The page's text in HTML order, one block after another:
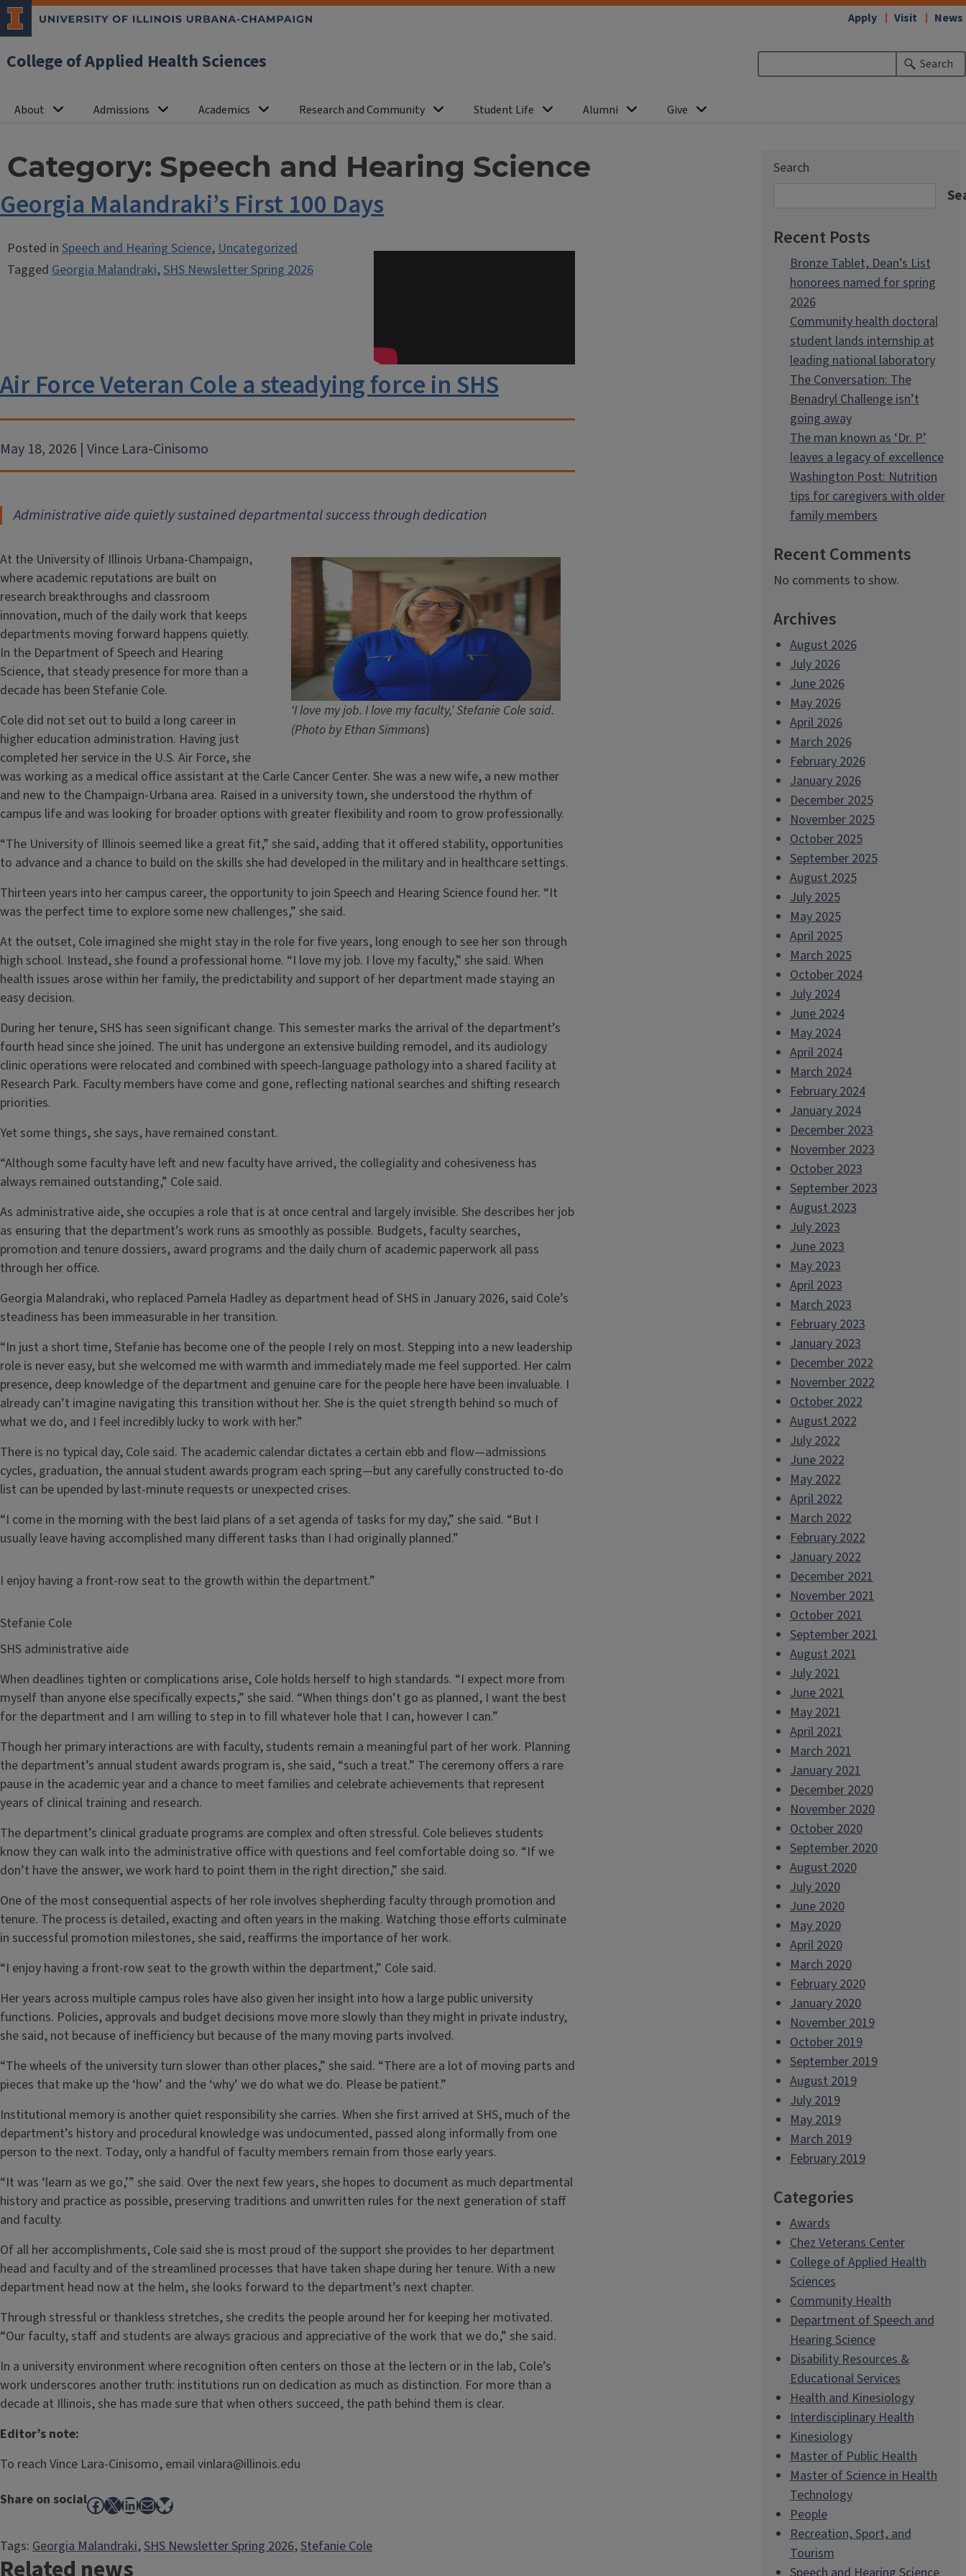
College of Applied Health Sciences Search
About Admissions Academics Research and Community Student Life Alumni Give
Apply Visit News
Category: Speech and Hearing Science
Georgia Malandraki’s First 100 Days
Posted inSpeech and Hearing Science,Uncategorized
TaggedGeorgia Malandraki,SHS Newsletter Spring 2026
Air Force Veteran Cole a steadying force in SHS
May 18, 2026 | Vince Lara-Cinisomo
Administrative aide quietly sustained departmental success through dedication
‘I love my job. I love my faculty,’ Stefanie Cole said.
(Photo by Ethan Simmons)
At the University of Illinois Urbana-Champaign,
where academic reputations are built on
research breakthroughs and classroom
innovation, much of the daily work that keeps
departments moving forward happens quietly.
In the Department of Speech and Hearing
Science, that steady presence for more than a
decade has been Stefanie Cole.
Cole did not set out to build a long career in
higher education administration. Having just
completed her service in the U.S. Air Force, she
was working as a medical office assistant at the Carle Cancer Center. She was a new wife, a new mother
and new to the Champaign-Urbana area. Raised in a university town, she understood the rhythm of
campus life and was looking for broader options with greater flexibility and room to grow professionally.
“The University of Illinois seemed like a great fit,” she said, adding that it offered stability, opportunities
to advance and a chance to build on the skills she had developed in the military and in healthcare settings.
Thirteen years into her campus career, the opportunity to join Speech and Hearing Science found her. “It
was the perfect time to explore some new challenges,” she said.
At the outset, Cole imagined she might stay in the role for five years, long enough to see her son through
high school. Instead, she found a professional home. “I love my job. I love my faculty,” she said. When
health issues arose within her family, the predictability and support of her department made staying an
easy decision.
During her tenure, SHS has seen significant change. This semester marks the arrival of the department’s
fourth head since she joined. The unit has undergone an extensive building remodel, and its audiology
clinic operations were relocated and combined with speech-language pathology into a shared facility at
Research Park. Faculty members have come and gone, reflecting national searches and shifting research
priorities.
Yet some things, she says, have remained constant.
“Although some faculty have left and new faculty have arrived, the collegiality and cohesiveness has
always remained outstanding,” Cole said.
As administrative aide, she occupies a role that is at once central and largely invisible. She describes her job
as ensuring that the department’s work runs as smoothly as possible. Budgets, faculty searches,
promotion and tenure dossiers, award programs and the daily churn of academic paperwork all pass
through her office.
Georgia Malandraki, who replaced Pamela Hadley as department head of SHS in January 2026, said Cole’s
steadiness has been immeasurable in her transition.
“In just a short time, Stefanie has become one of the people I rely on most. Stepping into a new leadership
role is never easy, but she welcomed me with warmth and immediately made me feel supported. Her calm
presence, deep knowledge of the department and genuine care for the people here have been invaluable. I
already can’t imagine navigating this transition without her. She is the quiet strength behind so much of
what we do, and I feel incredibly lucky to work with her.”
There is no typical day, Cole said. The academic calendar dictates a certain ebb and flow—admissions
cycles, graduation, the annual student awards program each spring—but any carefully constructed to-do
list can be upended by last-minute requests or unexpected crises.
“I come in the morning with the best laid plans of a set agenda of tasks for my day,” she said. “But I
usually leave having accomplished many different tasks than I had originally planned.”
I enjoy having a front-row seat to the growth within the department.”
Stefanie Cole
SHS administrative aide
When deadlines tighten or complications arise, Cole holds herself to high standards. “I expect more from
myself than anyone else specifically expects,” she said. “When things don’t go as planned, I want the best
for the department and I am willing to step in to fill whatever hole that I can, however I can.”
Though her primary interactions are with faculty, students remain a meaningful part of her work. Planning
the department’s annual student awards program is, she said, “such a treat.” The ceremony offers a rare
pause in the academic year and a chance to meet families and celebrate achievements that represent
years of clinical training and research.
The department’s clinical graduate programs are complex and often stressful. Cole believes students
know they can walk into the administrative office with questions and feel comfortable doing so. “If we
don’t have the answer, we work hard to point them in the right direction,” she said.
One of the most consequential aspects of her role involves shepherding faculty through promotion and
tenure. The process is detailed, exacting and often years in the making. Watching those efforts culminate
in successful promotion milestones, she said, reaffirms the importance of her work.
“I enjoy having a front-row seat to the growth within the department,” Cole said.
Her years across multiple campus roles have also given her insight into how a large public university
functions. Policies, approvals and budget decisions move more slowly than they might in private industry,
she said, not because of inefficiency but because of the many moving parts involved.
“The wheels of the university turn slower than other places,” she said. “There are a lot of moving parts and
pieces that make up the ‘how’ and the ‘why’ we do what we do. Please be patient.”
Institutional memory is another quiet responsibility she carries. When she first arrived at SHS, much of the
department’s history and procedural knowledge was undocumented, passed along informally from one
person to the next. Today, only a handful of faculty members remain from those early years.
“It was ‘learn as we go,’” she said. Over the next few years, she hopes to document as much departmental
history and practice as possible, preserving traditions and unwritten rules for the next generation of staff
and faculty.
Of all her accomplishments, Cole said she is most proud of the support she provides to her department
head and faculty and of the streamlined processes that have taken shape during her tenure. With a new
department head now at the helm, she looks forward to the department’s next chapter.
Through stressful or thankless stretches, she credits the people around her for keeping her motivated.
“Our faculty, staff and students are always gracious and appreciative of the work that we do,” she said.
In a university environment where recognition often centers on those at the lectern or in the lab, Cole’s
work underscores another truth: institutions run on dedication as much as distinction. For more than a
decade at Illinois, she has made sure that when others succeed, the path behind them is clear.
Editor’s note:
To reach Vince Lara-Cinisomo, email vinlara@illinois.edu
Share on socialFacebook
X LinkedIn
MailBluesky
Tags: Georgia Malandraki, SHS Newsletter Spring 2026, Stefanie Cole
Search
Recent Posts
Bronze Tablet, Dean’s List
honorees named for spring
2026
Community health doctoral
student lands internship at
leading national laboratory
The Conversation: The
Benadryl Challenge isn’t
going away
The man known as ‘Dr. P’
leaves a legacy of excellence
Washington Post: Nutrition
tips for caregivers with older
family members
Recent Comments
No comments to show.
Archives
August 2026
July 2026
June 2026
May 2026
April 2026
March 2026
February 2026
January 2026
December 2025
November 2025
October 2025
September 2025
August 2025
July 2025
May 2025
April 2025
March 2025
October 2024
July 2024
June 2024
May 2024
April 2024
March 2024
February 2024
January 2024
December 2023
November 2023
October 2023
September 2023
August 2023
July 2023
June 2023
May 2023
April 2023
March 2023
February 2023
January 2023
December 2022
November 2022
October 2022
August 2022
July 2022
June 2022
May 2022
April 2022
March 2022
February 2022
January 2022
December 2021
November 2021
October 2021
September 2021
August 2021
July 2021
June 2021
May 2021
April 2021
March 2021
January 2021
December 2020
November 2020
October 2020
September 2020
August 2020
July 2020
June 2020
May 2020
April 2020
March 2020
February 2020
January 2020
November 2019
October 2019
September 2019
August 2019
July 2019
May 2019
March 2019
February 2019
Categories
Awards
Chez Veterans Center
College of Applied Health
Sciences
Community Health
Department of Speech and
Hearing Science
Disability Resources &
Educational Services
Health and Kinesiology
Interdisciplinary Health
Kinesiology
Master of Public Health
Master of Science in Health
Technology
People
Recreation, Sport, and
Tourism